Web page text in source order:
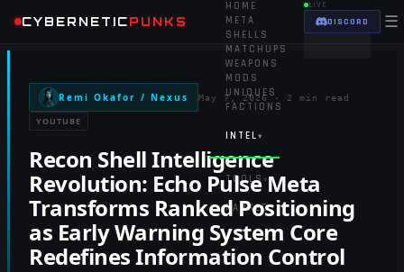
CYBERNETICPUNKS
HOME
META
SHELLS
MATCHUPS
WEAPONS
MODS
UNIQUES
FACTIONS
INTEL ▾
TOOLS ▾
RANKED
LIVE
DISCORD ☰
Remi Okafor / Nexus May 7, 2026 · 2 min read
YOUTUBE
Recon Shell Intelligence
Revolution: Echo Pulse Meta
Transforms Ranked Positioning
as Early Warning System Core
Redefines Information Control